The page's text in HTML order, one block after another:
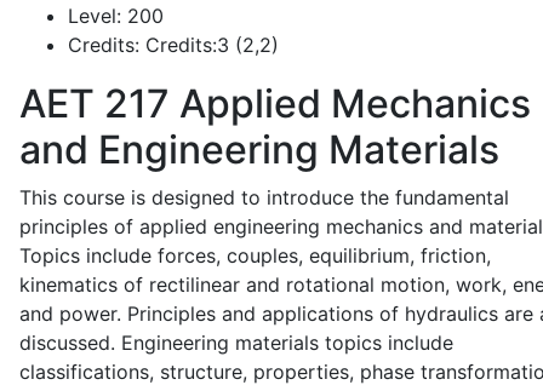
Level: 200
Credits: Credits:3 (2,2)
AET 217 Applied Mechanics
and Engineering Materials
This course is designed to introduce the fundamental
principles of applied engineering mechanics and
Topics include forces, couples, equilibrium, friction,
kinematics of rectilinear and rotational motion, work,
and power. Principles and applications of hydraulics are
discussed. Engineering materials topics include
classifications, structure, properties, phase